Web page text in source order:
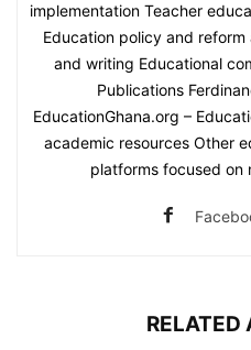
implementation Teacher
Education policy and
and writing Educational
Publications
EducationGhana.org –
academic resources Other
platforms focused on
RELATED